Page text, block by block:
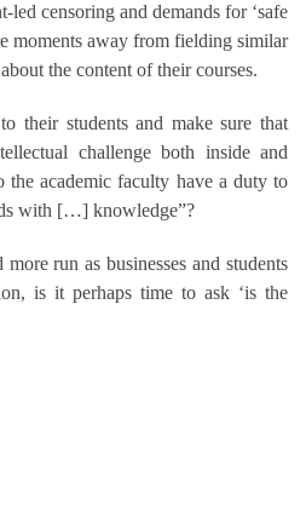
led censoring and demands for ‘safe
moments away from fielding similar
the content of their courses.
their students and make sure that
challenge both inside and
the academic faculty have a duty to
with […] knowledge”?
run as businesses and students
is it perhaps time to ask ‘is the